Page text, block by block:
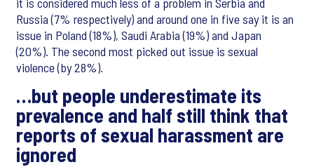
Russia (7% respectively) and around one in five say it is an
issue in Poland (18%), Saudi Arabia (19%) and Japan
(20%). The second most picked out issue is sexual
violence (by 28%).
…but people underestimate its
prevalence and half still think that
reports of sexual harassment are
ignored